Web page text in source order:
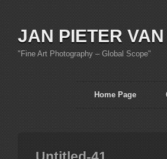
JAN PIETER
"Fine Art Photography – Global Scope"
Home Page